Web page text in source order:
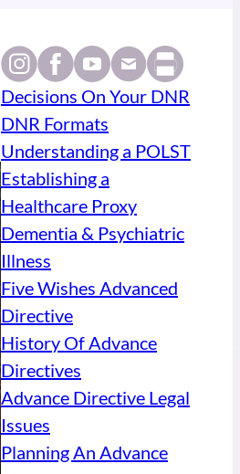
Decisions On Your DNR
DNR Formats
Understanding a POLST
Establishing a
Healthcare Proxy
Dementia & Psychiatric
Illness
Five Wishes Advanced
Directive
History Of Advance
Directives
Advance Directive Legal
Issues
Planning An Advance